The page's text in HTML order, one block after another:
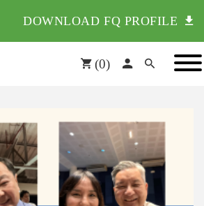
DOWNLOAD FQ PROFILE
(0)